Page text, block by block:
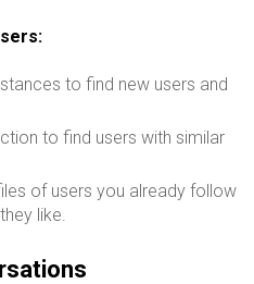
to find new users and
to find users with similar
of users you already follow
like.